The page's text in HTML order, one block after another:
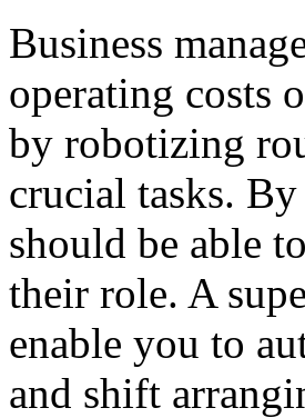
Business
operating costs
by robotizing
crucial tasks.
should be able
their role. A
enable you to
and shift